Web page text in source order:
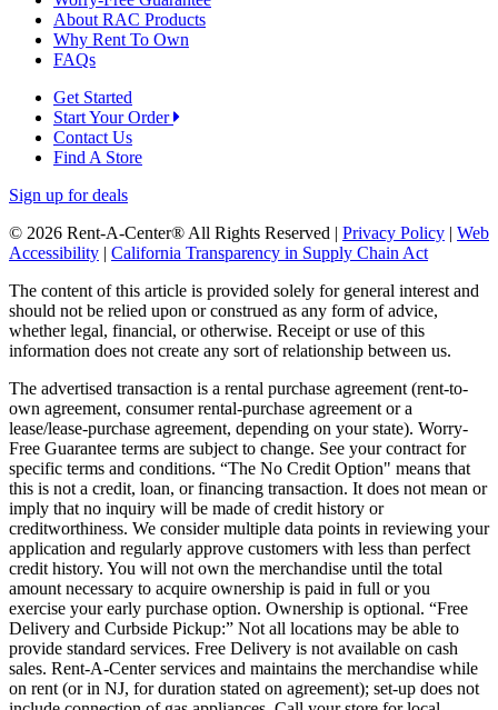
About RAC Products
Why Rent To Own
FAQs
Get Started
Start Your Order
Contact Us
Find A Store
Sign up for deals
© 2026 Rent-A-Center® All Rights Reserved | Privacy Policy | Web
Accessibility | California Transparency in Supply Chain Act
The content of this article is provided solely for general interest and
should not be relied upon or construed as any form of advice,
whether legal, financial, or otherwise. Receipt or use of this
information does not create any sort of relationship between us.
The advertised transaction is a rental purchase agreement (rent-to-
own agreement, consumer rental-purchase agreement or a
lease/lease-purchase agreement, depending on your state). Worry-
Free Guarantee terms are subject to change. See your contract for
specific terms and conditions. “The No Credit Option" means that
this is not a credit, loan, or financing transaction. It does not mean or
imply that no inquiry will be made of credit history or
creditworthiness. We consider multiple data points in reviewing your
application and regularly approve customers with less than perfect
credit history. You will not own the merchandise until the total
amount necessary to acquire ownership is paid in full or you
exercise your early purchase option. Ownership is optional. “Free
Delivery and Curbside Pickup:” Not all locations may be able to
provide standard services. Free Delivery is not available on cash
sales. Rent-A-Center services and maintains the merchandise while
on rent (or in NJ, for duration stated on agreement); set-up does not